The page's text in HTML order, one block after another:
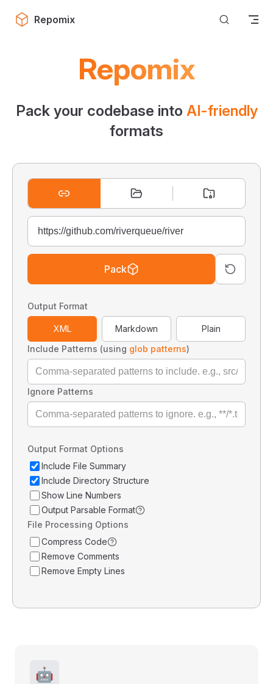
Skip to content
Repomix
Repomix
Pack your codebase into AI-friendly
formats
Pack
Output Format
XML Markdown
Plain
Include Patterns (using glob patterns)
Ignore Patterns
Output Format Options
Include File Summary
Include Directory Structure
Show Line Numbers
Output Parsable Format
File Processing Options
Compress Code
Remove Comments
Remove Empty Lines
🤖